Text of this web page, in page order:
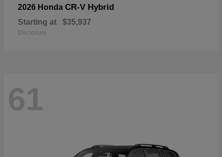
2026 Honda CR-V Hybrid
Starting at $35,937
Disclosure
61